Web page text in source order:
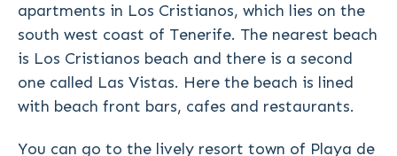
apartments in Los Cristianos, which lies on the
south west coast of Tenerife. The nearest beach
is Los Cristianos beach and there is a second
one called Las Vistas. Here the beach is lined
with beach front bars, cafes and restaurants.
You can go to the lively resort town of Playa de